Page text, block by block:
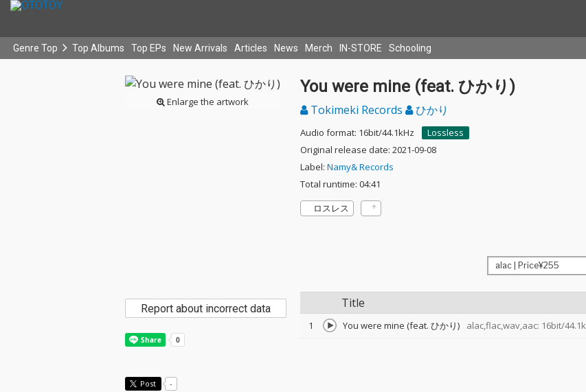
Genre Top Top Albums Top EPs New Arrivals Articles News Merch IN-STORE Schooling
Enlarge the artwork
You were mine (feat. ひかり)
Tokimeki Records ひかり
Audio format: 16bit/44.1kHz
Lossless
Original release date: 2021-09-08
Label: Namy& Records
Total runtime: 04:41
ロスレス
Title
1 You were mine (feat. ひかり) alac,flac,wav,aac: 16bit/
Report about incorrect data
Post -